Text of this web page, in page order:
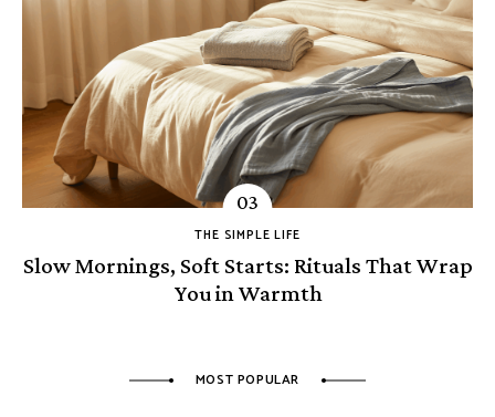
THE SIMPLE LIFE
Slow Mornings, Soft Starts: Rituals That Wrap
You in Warmth
MOST POPULAR